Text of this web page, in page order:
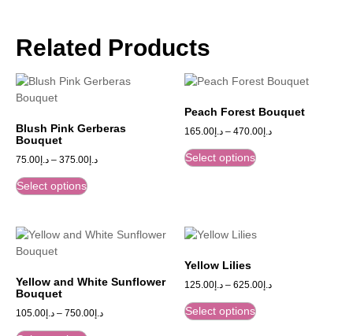
Related Products
Blush Pink Gerberas
Bouquet
د.إ75.00 – د.إ375.00
Select options
Peach Forest Bouquet
د.إ165.00 – د.إ470.00
Select options
Yellow and White Sunflower
Bouquet
د.إ105.00 – د.إ750.00
Yellow Lilies
د.إ125.00 – د.إ625.00
Select options